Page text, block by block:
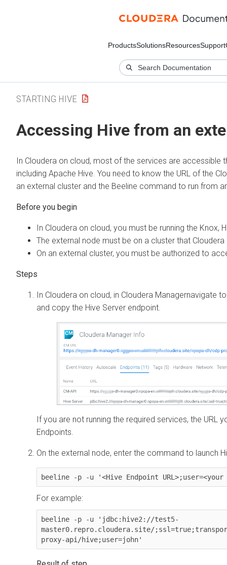
ProductsSolutionsResourcesSupport
STARTING HIVE
Accessing Hive from an
In Cloudera on cloud, most of the services are accessible
including Apache Hive. You need to know the URL of the
an external cluster and the Beeline command to run from
In Cloudera on cloud, you must be running the Knox,
The external node must be on a cluster that
On an external cluster, you must be authorized to
In Cloudera on cloud, in Cloudera Managernavigate
and copy the Hive Server endpoint.
If you are not running the required services, the URL
Endpoints.
On the external node, enter the command to launch
beeline -p -u '<Hive Endpoint
For example:
beeline -p -u 'jdbc:hive2://test5-
master0.repro.cloudera.site/
proxy-api/hive;user=john'